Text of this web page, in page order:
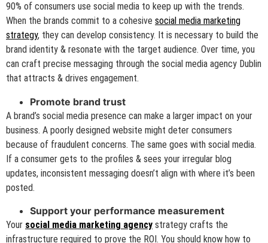
90% of consumers use social media to keep up with the trends.
When the brands commit to a cohesive social media marketing
strategy, they can develop consistency. It is necessary to build the
brand identity & resonate with the target audience. Over time, you
can craft precise messaging through the social media agency Dublin
that attracts & drives engagement.
Promote brand trust
A brand’s social media presence can make a larger impact on your
business. A poorly designed website might deter consumers
because of fraudulent concerns. The same goes with social media.
If a consumer gets to the profiles & sees your irregular blog
updates, inconsistent messaging doesn’t align with where it’s been
posted.
Support your performance measurement
Your social media marketing agency strategy crafts the
infrastructure required to prove the ROI. You should know how to